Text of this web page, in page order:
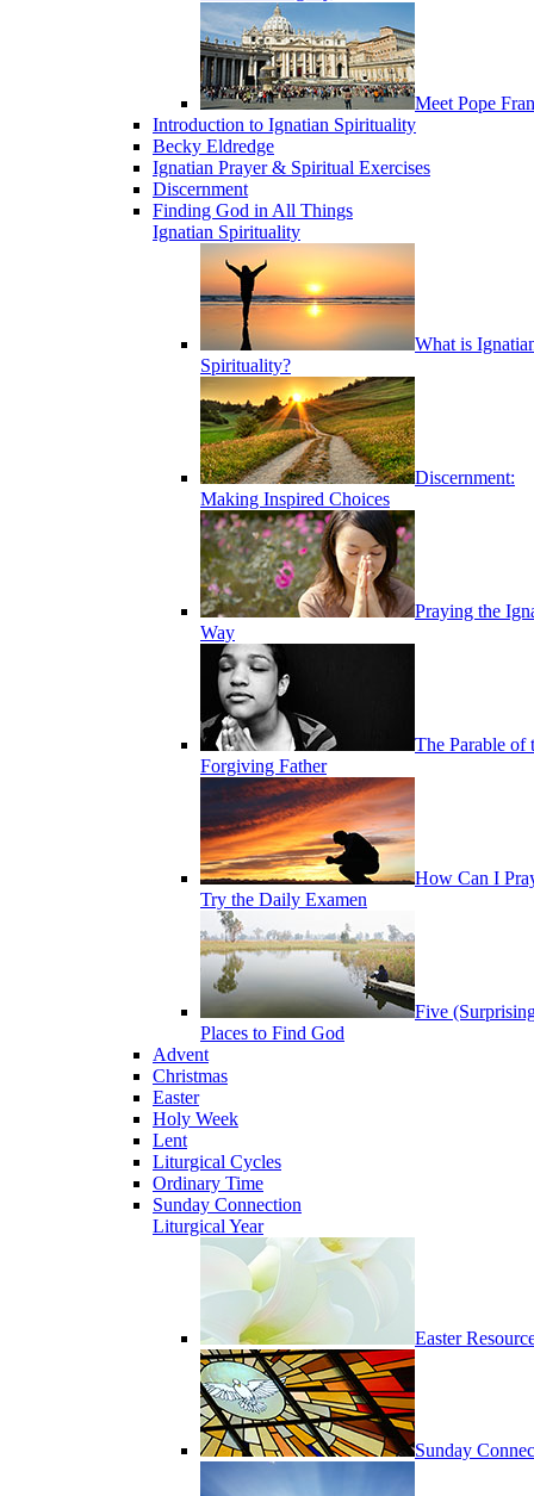
Meet Pope
Introduction to Ignatian Spirituality
Becky Eldredge
Ignatian Prayer & Spiritual Exercises
Discernment
Finding God in All Things
Ignatian Spirituality
What is
Spirituality?
Discernment:
Making Inspired Choices
Praying the
Way
The Parable of
Forgiving Father
How Can I
Try the Daily Examen
Five
Places to Find God
Advent
Christmas
Easter
Holy Week
Lent
Liturgical Cycles
Ordinary Time
Sunday Connection
Liturgical Year
Easter
Sunday